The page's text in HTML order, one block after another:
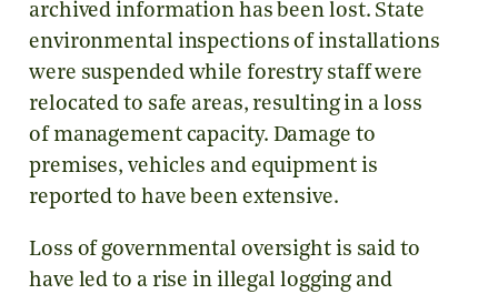
archived information has been lost. State
environmental inspections of installations
were suspended while forestry staff were
relocated to safe areas, resulting in a loss
of management capacity. Damage to
premises, vehicles and equipment is
reported to have been extensive.
Loss of governmental oversight is said to
have led to a rise in illegal logging and